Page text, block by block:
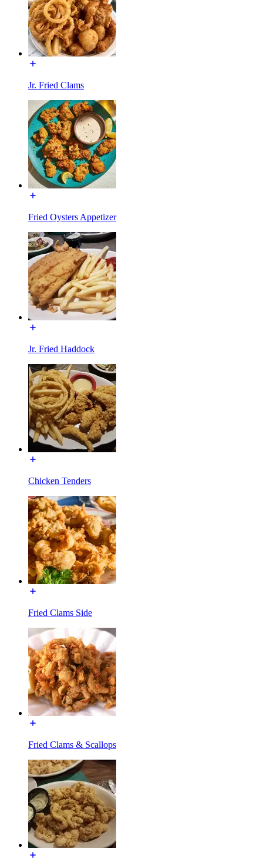
Jr. Fried Clams
Fried Oysters Appetizer
Jr. Fried Haddock
Chicken Tenders
Fried Clams Side
Fried Clams & Scallops